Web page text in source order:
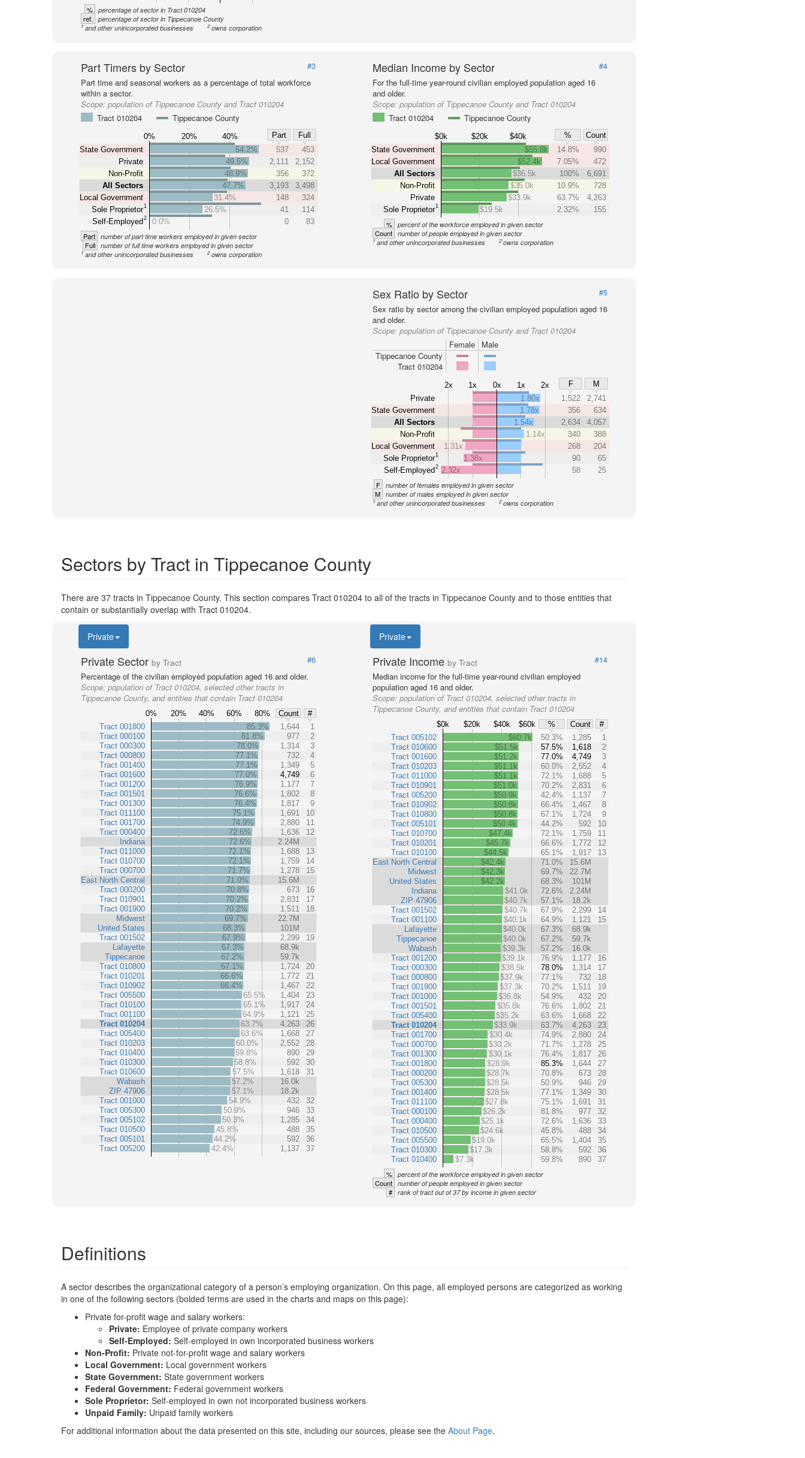
% percentage of sector in Tract 010204
ref. percentage of sector in Tippecanoe County
1 and other unincorporated businesses 2owns corporation
Part Timers by Sector
#3
Part time and seasonal workers as a percentage of total workforce
within a sector.
Scope: population of Tippecanoe County and Tract 010204
Tract 010204
Tippecanoe County
0% 20% 40% Part
Full
State Government
Private
Non-Profit
All Sectors
Local Government
Sole Proprietor1
Self-Employed2
54.2% 537
453
49.5%
2,111
2,152
48.9%
356
372
47.7%
3,193
3,498
31.4%
148
324
26.5%
41
114
0.0%
0 83
Part number of part time workers employed in given sector
Full number of full time workers employed in given sector
1 and other unincorporated businesses 2owns corporation
Median Income by Sector
#4
For the full-time year-round civilian employed population aged 16
and older.
Scope:population of Tippecanoe County and Tract 010204
Tract 010204
Tippecanoe County
$0k $20k $40k %
Count
State Government
Local Government
All Sectors
Non-Profit
Private
Sole Proprietor1
$55.8k 14.8%
990
$52.4k
7.05%
472
$36.5k
100%
6,691
$35.0k
10.9%
728
$33.9k
63.7%
4,263
$19.5k
2.32% 155
% percent of the workforce employed in given sector
Count number of people employed in given sector
1and other unincorporated businesses 2 owns corporation
Sex Ratio by Sector
#5
Sex ratio by sector among the civilian employed population aged 16
and older.
Scope:population of Tippecanoe County and Tract 010204
Female
Male
Tippecanoe County
Tract 010204
2x 1x 0x 1x 2x F
M
Private
State Government
All Sectors
Non-Profit
Local Government
Sole Proprietor1
Self-Employed 2
1.80x 1,522
2,741
1.78x
356
634
1.54x
2,634
4,057
1.14x
340
388
1.31x
268
204
1.38x
90
65
2.32x
58 25
F number of females employed in given sector
M number of males employed in given sector
1and other unincorporated businesses 2 owns corporation
Sectors by Tract in Tippecanoe County
There are 37 tracts in Tippecanoe County. This section compares Tract 010204 to all of the tracts in Tippecanoe County and to those entities that
contain or substantially overlap with Tract 010204.
Private
Private Sector by Tract
#6
Percentage of the civilian employed population aged 16 and older.
Scope: population of Tract 010204, selected other tracts in
Tippecanoe County, and entities that contain Tract 010204
0% 20% 40% 60% 80% Count
#
Tract 001800
Tract 000100
Tract 000300
Tract 000800
Tract 001400
Tract 001600
Tract 001200
Tract 001501
Tract 001300
Tract 011100
Tract 001700
Tract 000400
Indiana
Tract 011000
Tract 010700
Tract 000700
East North Central
Tract 000200
Tract 010901
Tract 001900
Midwest
United States
Tract 001502
Lafayette
Tippecanoe
Tract 010800
Tract 010201
Tract 010902
Tract 005500
Tract 010100
Tract 001100
Tract 010204
Tract 005400
Tract 010203
Tract 010400
Tract 010300
Tract 010600
Wabash
ZIP 47906
Tract 001000
Tract 005300
Tract 005102
Tract 010500
Tract 005101
Tract 005200
85.3% 1,644
1
81.8%
977
2
78.0%
1,314
3
77.1%
732
4
77.1%
1,349
5
77.0%
4,749
6
76.9%
1,177
7
76.6%
1,802
8
76.4%
1,817
9
75.1%
1,691
10
74.9%
2,880
11
72.6%
1,636
12
72.6%
2.24M
72.1%
1,688
13
72.1%
1,759
14
71.7%
1,278
15
71.0%
15.6M
70.8%
673
16
70.2%
2,831
17
70.2%
1,511
18
69.7%
22.7M
68.3%
101M
67.9%
2,299
19
67.3%
68.9k
67.2%
59.7k
67.1%
1,724
20
66.6%
1,772
21
66.4%
1,467
22
65.5%
1,404
23
65.1%
1,917
24
64.9%
1,121
25
63.7%
4,263
26
63.6%
1,668
27
60.0%
2,552
28
59.8%
890
29
58.8%
592
30
57.5%
1,618
31
57.2%
16.0k
57.1%
18.2k
54.9%
432
32
50.9%
946
33
50.3%
1,285
34
45.8%
488
35
44.2%
592
36
42.4%
1,137 37
Private
Private Incomeby Tract
#14
Median income for the full-time year-round civilian employed
population aged 16 and older.
Scope:population of Tract 010204, selected other tracts in
Tippecanoe County, and entities that contain Tract 010204
$0k $20k $40k $60k % Count
#
Tract 005102
Tract 010600
Tract 001600
Tract 010203
Tract 011000
Tract 010901
Tract 005200
Tract 010902
Tract 010800
Tract 005101
Tract 010700
Tract 010201
Tract 010100
East North Central
Midwest
United States
Indiana
ZIP 47906
Tract 001502
Tract 001100
Lafayette
Tippecanoe
Wabash
Tract 001200
Tract 000300
Tract 000800
Tract 001900
Tract 001000
Tract 001501
Tract 005400
Tract 010204
Tract 001700
Tract 000700
Tract 001300
Tract 001800
Tract 000200
Tract 005300
Tract 001400
Tract 011100
Tract 000100
Tract 000400
Tract 010500
Tract 005500
Tract 010300
Tract 010400
$60.7k 50.3% 1,285
1
$51.5k
57.5% 1,618
2
$51.2k
77.0% 4,749
3
$51.1k
60.0% 2,552
4
$51.1k
72.1% 1,688
5
$51.0k
70.2% 2,831
6
$50.9k
42.4% 1,137
7
$50.8k
66.4% 1,467
8
$50.8k
67.1% 1,724
9
$50.4k
44.2% 592
10
$47.4k
72.1% 1,759
11
$45.7k
66.6% 1,772
12
$44.5k
65.1% 1,917
13
$42.4k
71.0%
15.6M
$42.3k
69.7%
22.7M
$42.2k
68.3%
101M
$41.0k
72.6%
2.24M
$40.7k
57.1%
18.2k
$40.7k
67.9% 2,299
14
$40.1k
64.9% 1,121
15
$40.0k
67.3%
68.9k
$40.0k
67.2%
59.7k
$39.3k
57.2%
16.0k
$39.1k
76.9% 1,177
16
$38.5k
78.0% 1,314
17
$37.9k
77.1% 732
18
$37.3k
70.2% 1,511
19
$36.8k
54.9% 432
20
$35.8k
76.6% 1,802
21
$35.2k
63.6% 1,668
22
$33.9k
63.7% 4,263
23
$30.4k
74.9% 2,880
24
$30.2k
71.7% 1,278
25
$30.1k
76.4% 1,817
26
$28.9k
85.3% 1,644
27
$28.7k
70.8% 673
28
$28.5k
50.9% 946
29
$28.5k
77.1% 1,349
30
$27.8k
75.1% 1,691
31
$26.2k
81.8% 977
32
$25.1k
72.6% 1,636
33
$24.6k
45.8% 488
34
$19.0k
65.5% 1,404
35
$17.3k
58.8% 592
36
$7.3k
59.8% 890 37
% percent of the workforce employed in given sector
Count number of people employed in given sector
# rank of tract out of 37 by income in given sector
Definitions
A sector describes the organizational category of a person’s employing organization. On this page, all employed persons are categorized as working
in one of the following sectors (bolded terms are used in the charts and maps on this page):
Private for-profit wage and salary workers:
Private: Employee of private company workers
Self-Employed: Self-employed in own incorporated business workers
Non-Profit: Private not-for-profit wage and salary workers
Local Government: Local government workers
State Government: State government workers
Federal Government: Federal government workers
Sole Proprietor: Self-employed in own not incorporated business workers
Unpaid Family: Unpaid family workers
For additional information about the data presented on this site, including our sources, please see the About Page.